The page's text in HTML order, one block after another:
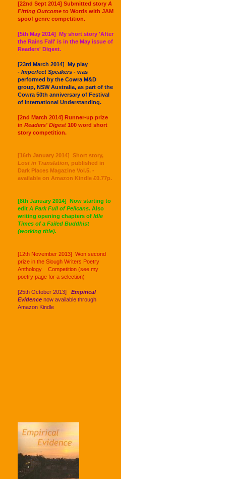
[22nd Sept 2014] Submitted story A
Fitting Outcome to Words with JAM
spoof genre competition.
[5th May 2014] My short story 'After
the Rains Fall' is in the May issue of
Readers' Digest.
[23rd March 2014] My play
- Imperfect Speakers - was
performed by the Cowra M&D
group, NSW Australia, as part of the
Cowra 50th anniversary of Festival
of International Understanding.
[2nd March 2014] Runner-up prize
in Readers' Digest 100 word short
story competition.
[16th January 2014] Short story,
Lost in Translation, published in
Dark Places Magazine Vol.5. -
available on Amazon Kindle £0.77p.
[8th January 2014] Now starting to
edit A Park Full of Pelicans. Also
writing opening chapters of Idle
Times of a Failed Buddhist
(working title).
[12th November 2013] Won second
prize in the Slough Writers Poetry
Anthology Competition (see my
poetry page for a selection)
[25th October 2013] Empirical
Evidence now available through
Amazon Kindle